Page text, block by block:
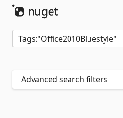
Advanced search filters